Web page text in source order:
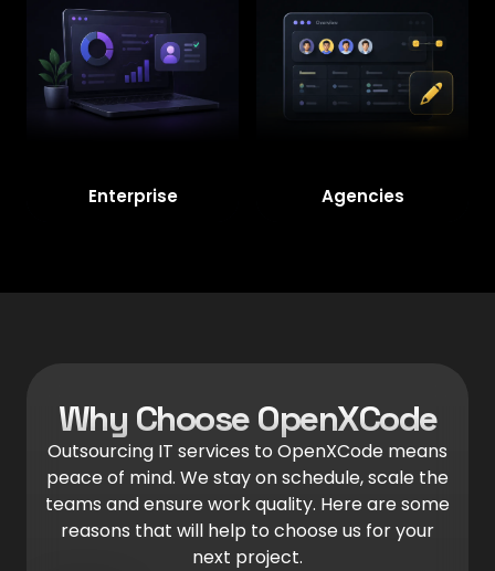
Enterprise Agencies
Why Choose OpenXCode
Outsourcing IT services to OpenXCode means
peace of mind. We stay on schedule, scale the
teams and ensure work quality. Here are some
reasons that will help to choose us for your
next project.